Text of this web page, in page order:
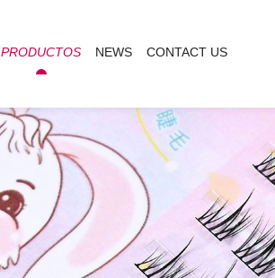
PRODUCTOS NEWS CONTACT US